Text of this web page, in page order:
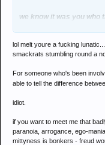
we know it was you
twice whether you
a night that turns away
does 1 in 1 out is hardly
you need to have a
instead of hiding on
lol melt youre a fucking
smackrats stumbling round a
For someone who's been
able to tell the difference
idiot.
if you want to meet me that
paranoia, arrogance, ego-
mittyness is bonkers - freud